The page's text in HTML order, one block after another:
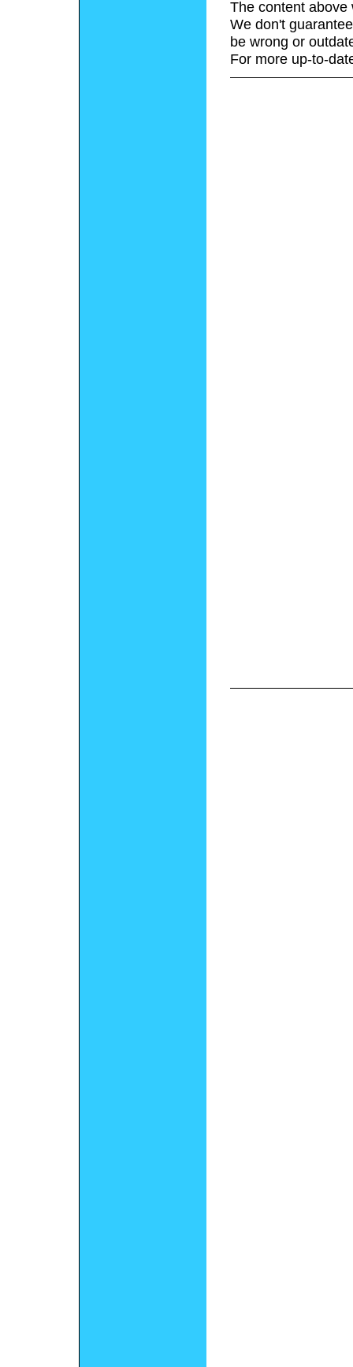
The content above
We don't
be wrong or
For more up-to-